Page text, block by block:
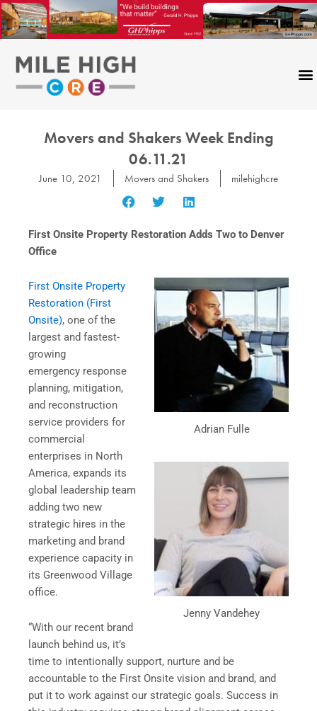
Skip
to
content
Movers and Shakers Week Ending
06.11.21
June 10, 2021 Movers and Shakers milehighcre
First Onsite Property Restoration Adds Two to Denver
Office
Adrian Fulle
Jenny Vandehey
First Onsite Property
Restoration (First
Onsite), one of the
largest and fastest-
growing
emergency response
planning, mitigation,
and reconstruction
service providers for
commercial
enterprises in North
America, expands its
global leadership team
adding two new
strategic hires in the
marketing and brand
experience capacity in
its Greenwood Village
office.
“With our recent brand
launch behind us, it’s
time to intentionally support, nurture and be
accountable to the First Onsite vision and brand, and
put it to work against our strategic goals. Success in